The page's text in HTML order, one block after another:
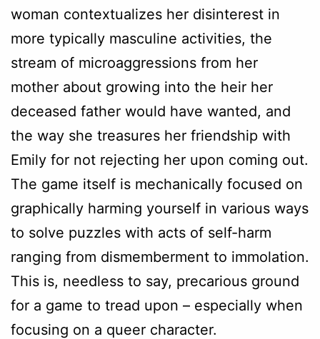
woman contextualizes her disinterest in
more typically masculine activities, the
stream of microaggressions from her
mother about growing into the heir her
deceased father would have wanted, and
the way she treasures her friendship with
Emily for not rejecting her upon coming out.
The game itself is mechanically focused on
graphically harming yourself in various ways
to solve puzzles with acts of self-harm
ranging from dismemberment to immolation.
This is, needless to say, precarious ground
for a game to tread upon – especially when
focusing on a queer character.